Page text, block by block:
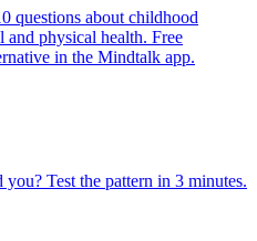
questions about childhood
and physical health. Free
in the Mindtalk app.
Test the pattern in 3 minutes.